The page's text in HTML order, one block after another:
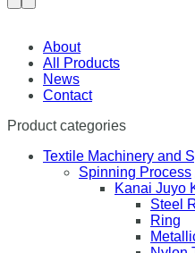
About
All Products
News
Contact
Product categories
Textile Machinery and
Spinning Process
Kanai Juyo
Steel
Ring